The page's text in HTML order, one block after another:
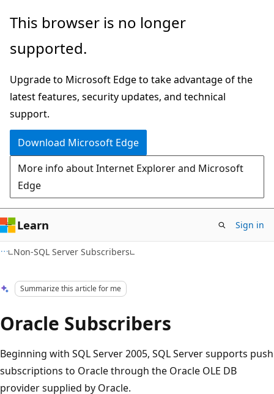
Skip
main
Skip
Ask
chat
experience
This browser is no longer
supported.
Upgrade to Microsoft Edge to take advantage of the
latest features, security updates, and technical
support.
Download Microsoft Edge
More info about Internet Explorer and Microsoft
Edge
Learn Sign in
Non-SQL Server Subscribers
Summarize this article for me
Oracle Subscribers
Beginning with SQL Server 2005, SQL Server supports push
subscriptions to Oracle through the Oracle OLE DB
provider supplied by Oracle.